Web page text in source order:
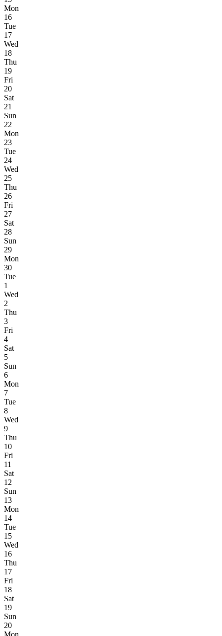
Mon
16
Tue
17
Wed
18
Thu
19
Fri
20
Sat
21
Sun
22
Mon
23
Tue
24
Wed
25
Thu
26
Fri
27
Sat
28
Sun
29
Mon
30
Tue
1
Wed
2
Thu
3
Fri
4
Sat
5
Sun
6
Mon
7
Tue
8
Wed
9
Thu
10
Fri
11
Sat
12
Sun
13
Mon
14
Tue
15
Wed
16
Thu
17
Fri
18
Sat
19
Sun
20
Mon